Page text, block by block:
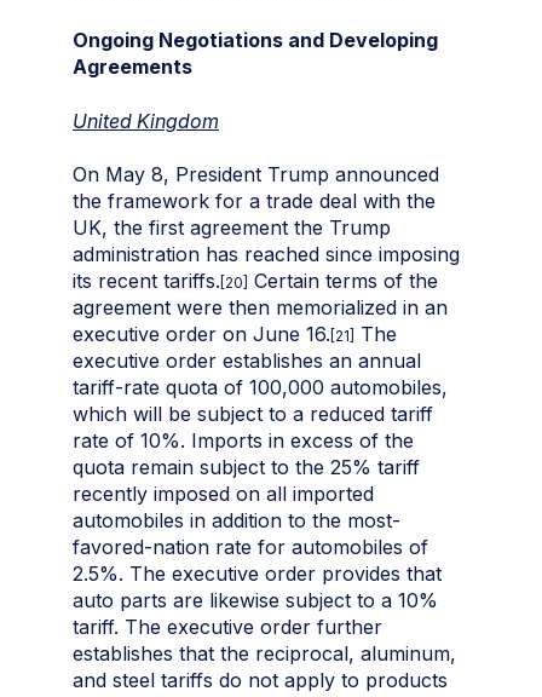
Ongoing Negotiations and Developing
Agreements
United Kingdom
On May 8, President Trump announced
the framework for a trade deal with the
UK, the first agreement the Trump
administration has reached since imposing
its recent tariffs. [20]
Certain terms of the
agreement were then memorialized in an
executive order on June 16. [21]
The
executive order establishes an annual
tariff-rate quota of 100,000 automobiles,
which will be subject to a reduced tariff
rate of 10%. Imports in excess of the
quota remain subject to the 25% tariff
recently imposed on all imported
automobiles in addition to the most-
favored-nation rate for automobiles of
2.5%. The executive order provides that
auto parts are likewise subject to a 10%
tariff. The executive order further
establishes that the reciprocal, aluminum,
and steel tariffs do not apply to products